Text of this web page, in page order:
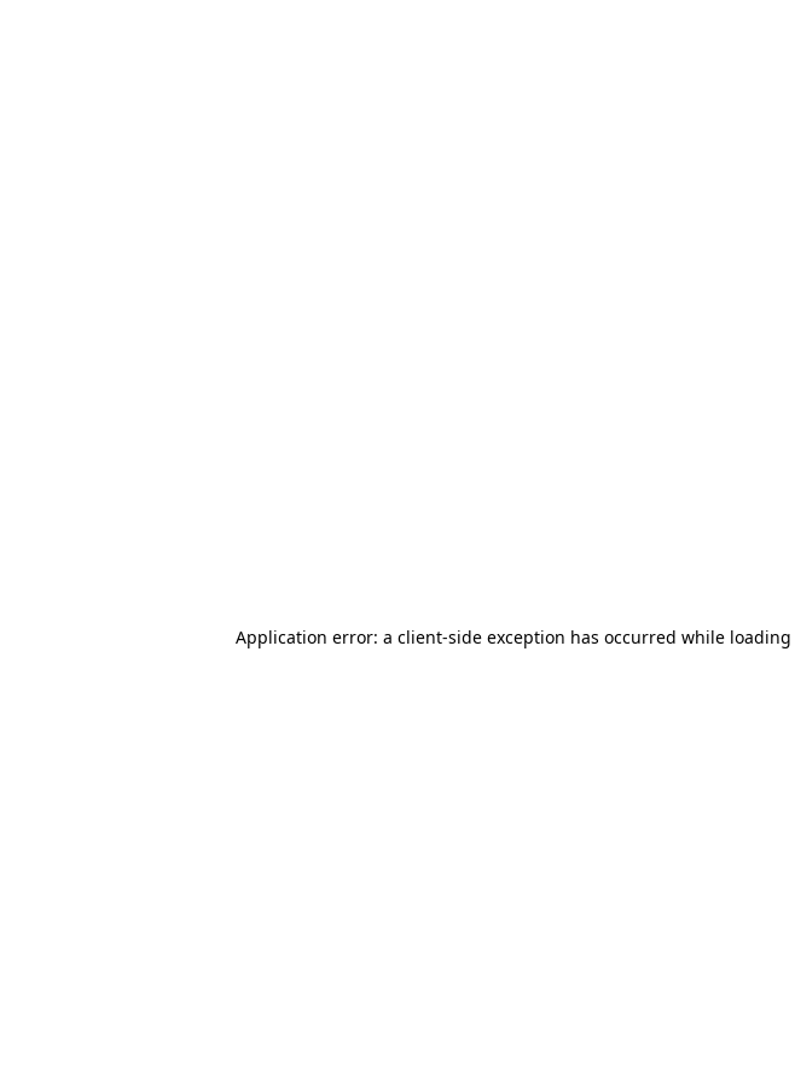
Application error: a client-side exception has occurred while loading